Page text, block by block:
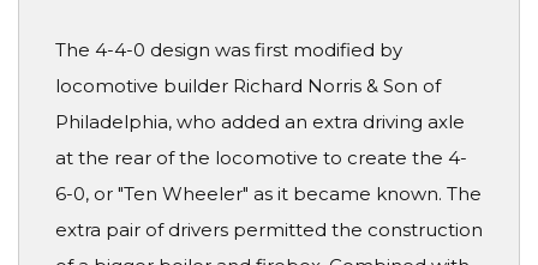
The 4-4-0 design was first modified by
locomotive builder Richard Norris & Son of
Philadelphia, who added an extra driving axle
at the rear of the locomotive to create the 4-
6-0, or "Ten Wheeler" as it became known. The
extra pair of drivers permitted the construction